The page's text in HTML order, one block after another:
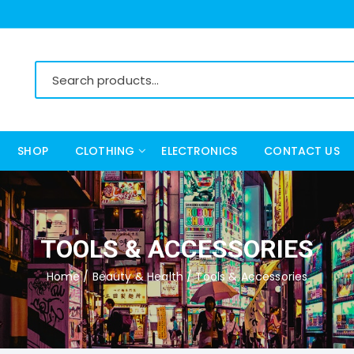
SHOP CLOTHING
Women’s Clothing
Men’s Clothing
ELECTRONICS CONTACT US
TOOLS & ACCESSORIES
Home/Beauty & Health/ Tools & Accessories